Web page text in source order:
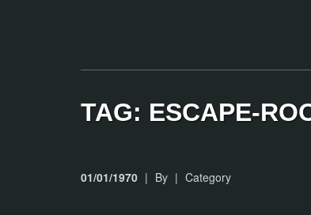
TAG: ESCAPE-
01/01/1970 | By | Category